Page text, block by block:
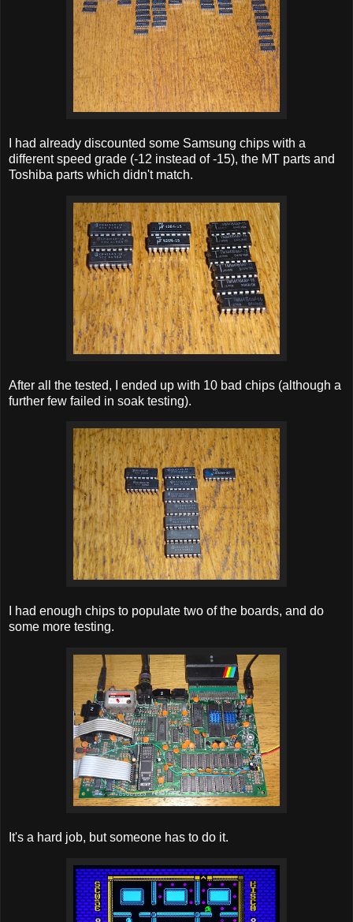
I had already discounted some Samsung chips with a
different speed grade (-12 instead of -15), the MT parts and
Toshiba parts which didn't match.
After all the tested, I ended up with 10 bad chips (although a
further few failed in soak testing).
I had enough chips to populate two of the boards, and do
some more testing.
It's a hard job, but someone has to do it.